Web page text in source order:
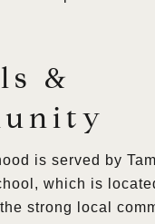
&
is served by
which is
strong local